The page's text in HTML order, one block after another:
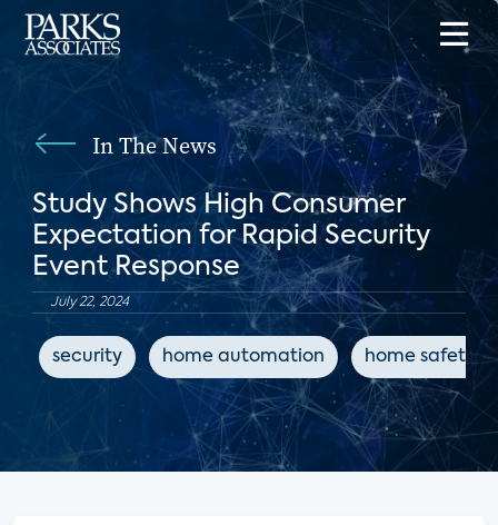
In The News
Study Shows High Consumer
Expectation for Rapid Security
Event Response
July 22, 2024
security home automation home safety